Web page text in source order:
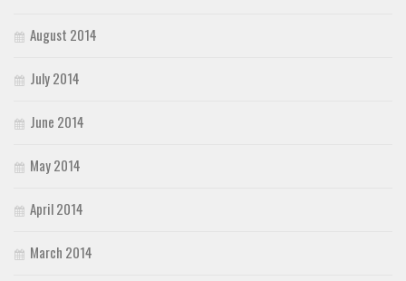
August 2014
July 2014
June 2014
May 2014
April 2014
March 2014